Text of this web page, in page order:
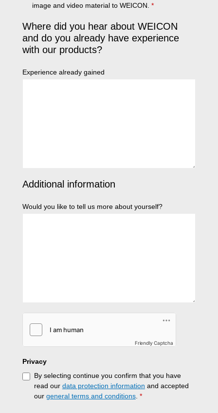
image and video material to WEICON. *
Where did you hear about WEICON
and do you already have experience
with our products?
Experience already gained
Additional information
Would you like to tell us more about yourself?
Friendly Captcha
Privacy
By selecting continue you confirm that you have
read our data protection information and accepted
our general terms and conditions. *